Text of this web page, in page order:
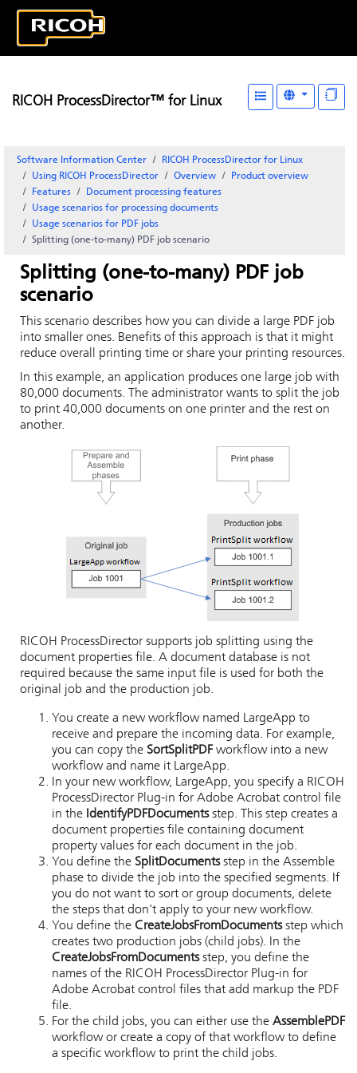
RICOH ProcessDirector™ for Linux
Software Information Center
RICOH ProcessDirector for Linux
Using RICOH ProcessDirector
Overview
Product overview
Features
Document processing features
Usage scenarios for processing documents
Usage scenarios for PDF jobs
Splitting (one-to-many) PDF job scenario
Splitting (one-to-many) PDF job
scenario
This scenario describes how you can divide a large PDF job
into smaller ones. Benefits of this approach is that it might
reduce overall printing time or share your printing resources.
In this example, an application produces one large job with
80,000 documents. The administrator wants to split the job
to print 40,000 documents on one printer and the rest on
another.
RICOH ProcessDirector supports job splitting using the
document properties file. A document database is not
required because the same input file is used for both the
original job and the production job.
You create a new workflow named LargeApp to
receive and prepare the incoming data. For example,
you can copy the SortSplitPDF workflow into a new
workflow and name it LargeApp.
In your new workflow, LargeApp, you specify a RICOH
ProcessDirector Plug-in for Adobe Acrobat control file
in the IdentifyPDFDocumentsstep. This step creates a
document properties file containing document
property values for each document in the job.
You define the SplitDocumentsstep in the Assemble
phase to divide the job into the specified segments. If
you do not want to sort or group documents, delete
the steps that don't apply to your new workflow.
You define the CreateJobsFromDocumentsstep which
creates two production jobs (child jobs). In the
CreateJobsFromDocumentsstep, you define the
names of the RICOH ProcessDirector Plug-in for
Adobe Acrobat control files that add markup the PDF
file.
For the child jobs, you can either use the AssemblePDF
workflow or create a copy of that workflow to define
a specific workflow to print the child jobs.